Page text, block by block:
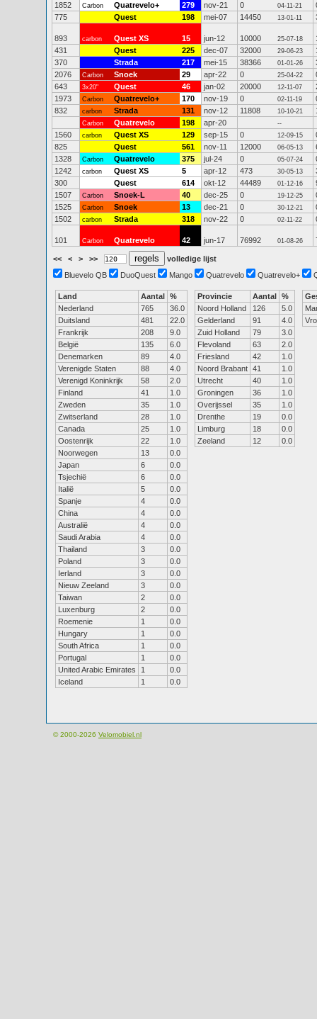
1852
Carbon Quatrevelo+ 279 nov-21 0 04-11-21
775
Quest 198 mei-07 14450 13-01-11
893 carbon Quest XS 15 jun-12 10000 25-07-18
431
Quest 225 dec-07 32000 29-06-23
370
Strada 217 mei-15 38366 01-01-26
2076
Carbon Snoek 29 apr-22 0 25-04-22
643
3x20" Quest 46 jan-02 20000 12-11-07
1973
Carbon Quatrevelo+ 170 nov-19 0 02-11-19
832
carbon Strada 131 nov-12 11808 10-10-21
Carbon Quatrevelo 198 apr-20 --
1560 carbon Quest XS 129 sep-15 0 12-09-15
825
Quest 561 nov-11 12000 06-05-13
1328
Carbon Quatrevelo 375 jul-24 0 05-07-24
1242
carbon Quest XS 5 apr-12 473 30-05-13
300
Quest 614 okt-12 44489 01-12-16
1507
Carbon Snoek-L 40 dec-25 0 19-12-25
1525
Carbon Snoek 13 dec-21 0 30-12-21
1502
carbon Strada 318 nov-22 0 02-11-22
101 Carbon Quatrevelo 42 jun-17 76992 01-08-26
<< < > >>
volledige lijst
Bluevelo QB
DuoQuest Mango Quatrevelo Quatrevelo+
Land Aantal %
Nederland
765
36.0
Duitsland
481
22.0
Frankrijk
208
9.0
België
135
6.0
Denemarken
89
4.0
Verenigde Staten
88
4.0
Verenigd Koninkrijk
58
2.0
Finland
41
1.0
Zweden
35
1.0
Zwitserland
28
1.0
Canada
25
1.0
Oostenrijk
22
1.0
Noorwegen
13
0.0
Japan
6
0.0
Tsjechië
6
0.0
Italië
5
0.0
Spanje
4
0.0
China
4
0.0
Australië
4
0.0
Saudi Arabia
4
0.0
Thailand
3
0.0
Poland
3
0.0
Ierland
3
0.0
Nieuw Zeeland
3
0.0
Taiwan
2
0.0
Luxenburg
2
0.0
Roemenie
1
0.0
Hungary
1
0.0
South Africa
1
0.0
Portugal
1
0.0
United Arabic Emirates
1
0.0
Iceland
1 0.0
Provincie Aantal %
Noord Holland
126
5.0
Gelderland
91
4.0
Zuid Holland
79
3.0
Flevoland
63
2.0
Friesland
42
1.0
Noord Brabant 41
1.0
Utrecht
40
1.0
Groningen
36
1.0
Overijssel
35
1.0
Drenthe
19
0.0
Limburg
18
0.0
Zeeland
12 0.0
© 2000-2026 Velomobiel.nl